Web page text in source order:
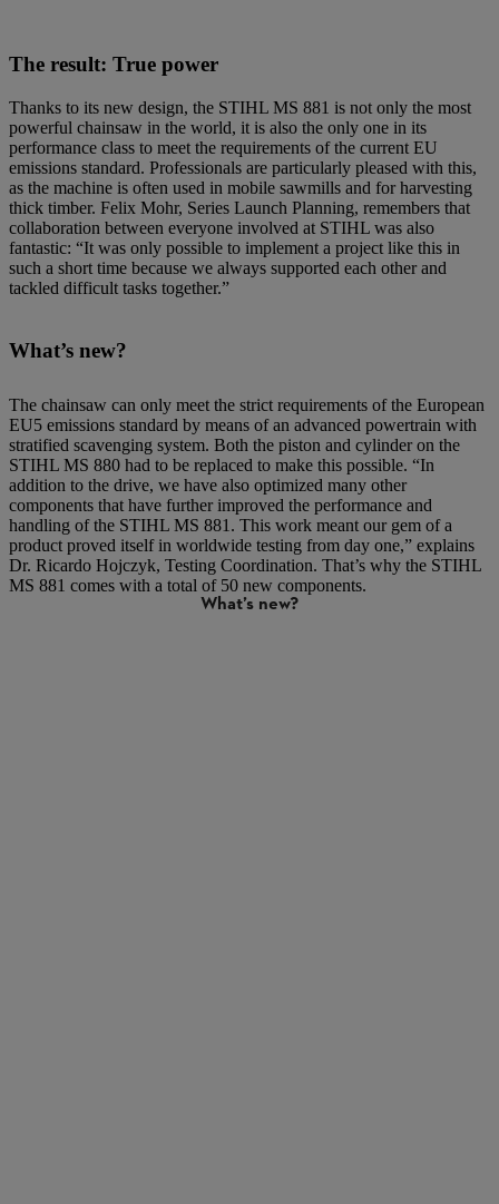
The result: True power
Thanks to its new design, the STIHL MS 881 is not only the most
powerful chainsaw in the world, it is also the only one in its
performance class to meet the requirements of the current EU
emissions standard. Professionals are particularly pleased with this,
as the machine is often used in mobile sawmills and for harvesting
thick timber. Felix Mohr, Series Launch Planning, remembers that
collaboration between everyone involved at STIHL was also
fantastic: “It was only possible to implement a project like this in
such a short time because we always supported each other and
tackled difficult tasks together.”
What’s new?
The chainsaw can only meet the strict requirements of the European
EU5 emissions standard by means of an advanced powertrain with
stratified scavenging system. Both the piston and cylinder on the
STIHL MS 880 had to be replaced to make this possible. “In
addition to the drive, we have also optimized many other
components that have further improved the performance and
handling of the STIHL MS 881. This work meant our gem of a
product proved itself in worldwide testing from day one,” explains
Dr. Ricardo Hojczyk, Testing Coordination. That’s why the STIHL
MS 881 comes with a total of 50 new components.
What’s new?